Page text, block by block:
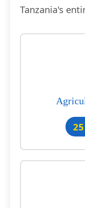
Tanzania's